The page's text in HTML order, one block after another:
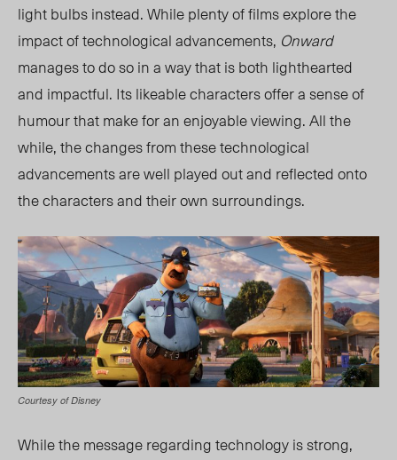
light bulbs instead. While plenty of films explore the
impact of technological advancements, Onward
manages to do so in a way that is both lighthearted
and impactful. Its likeable characters offer a sense of
humour that make for an enjoyable viewing. All the
while, the changes from these technological
advancements are well played out and reflected onto
the characters and their own surroundings.
Courtesy of Disney
While the message regarding technology is strong,